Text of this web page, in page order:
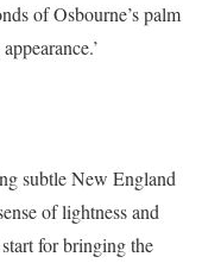
of Osbourne’s palm
subtle New England
of lightness and
for bringing the